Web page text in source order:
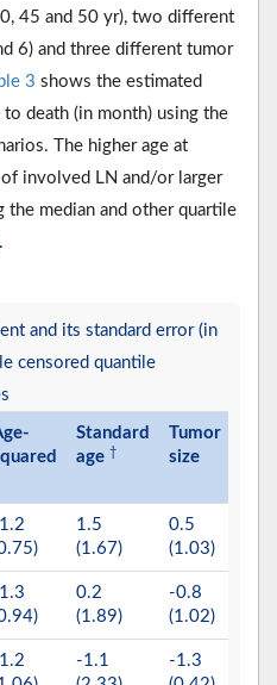
45 and 50 yr), two different
6) and three different tumor
3 shows the estimated
death (in month) using the
The higher age at
involved LN and/or larger
the median and other quartile
and its standard error (in
censored quantile
Standard
age †
Tumor
size
1.5
(1.67)
0.5
(1.03)
0.2
(1.89)
-0.8
(1.02)
-1.1
-1.3